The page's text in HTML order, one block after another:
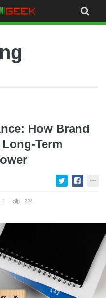
How Brand
Term
1 224